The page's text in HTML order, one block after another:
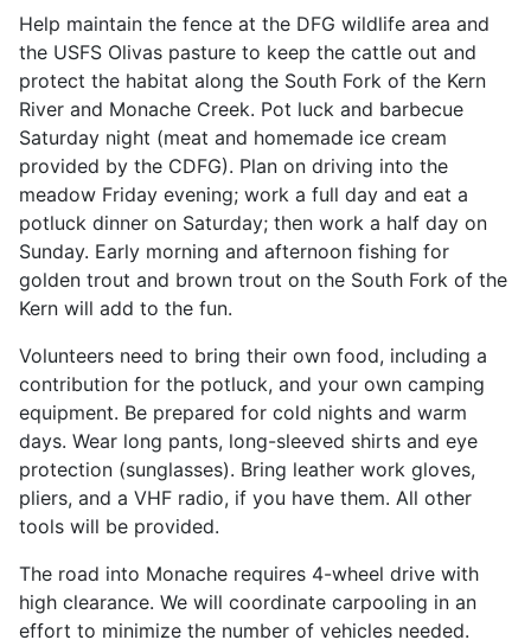
Help maintain the fence at the DFG wildlife area and
the USFS Olivas pasture to keep the cattle out and
protect the habitat along the South Fork of the Kern
River and Monache Creek. Pot luck and barbecue
Saturday night (meat and homemade ice cream
provided by the CDFG). Plan on driving into the
meadow Friday evening; work a full day and eat a
potluck dinner on Saturday; then work a half day on
Sunday. Early morning and afternoon fishing for
golden trout and brown trout on the South Fork of the
Kern will add to the fun.
Volunteers need to bring their own food, including a
contribution for the potluck, and your own camping
equipment. Be prepared for cold nights and warm
days. Wear long pants, long-sleeved shirts and eye
protection (sunglasses). Bring leather work gloves,
pliers, and a VHF radio, if you have them. All other
tools will be provided.
The road into Monache requires 4-wheel drive with
high clearance. We will coordinate carpooling in an
effort to minimize the number of vehicles needed.